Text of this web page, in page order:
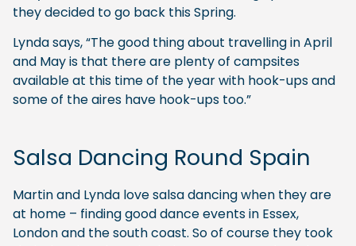
they decided to go back this Spring.
Lynda says, “The good thing about travelling in April
and May is that there are plenty of campsites
available at this time of the year with hook-ups and
some of the aires have hook-ups too.”
Salsa Dancing Round Spain
Martin and Lynda love salsa dancing when they are
at home – finding good dance events in Essex,
London and the south coast. So of course they took